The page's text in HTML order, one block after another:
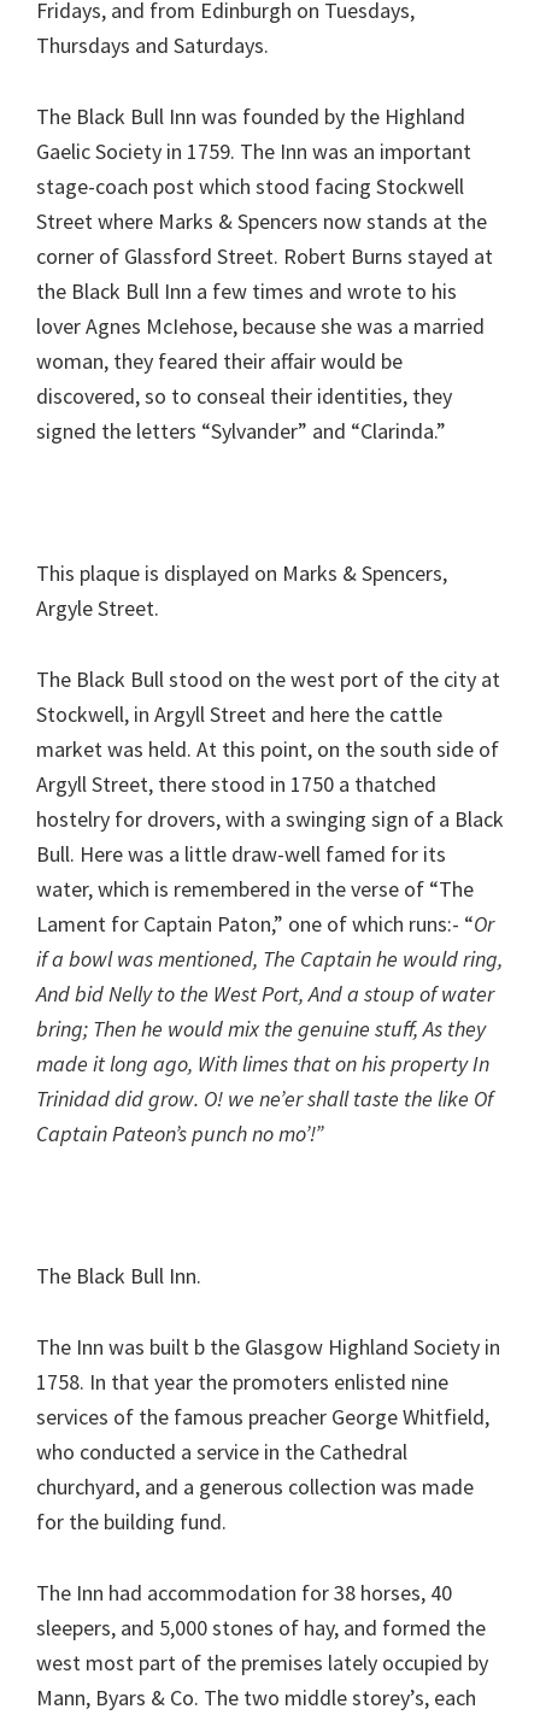
Fridays, and from Edinburgh on Tuesdays,
Thursdays and Saturdays.
The Black Bull Inn was founded by the Highland
Gaelic Society in 1759. The Inn was an important
stage-coach post which stood facing Stockwell
Street where Marks & Spencers now stands at the
corner of Glassford Street. Robert Burns stayed at
the Black Bull Inn a few times and wrote to his
lover Agnes McIehose, because she was a married
woman, they feared their affair would be
discovered, so to conseal their identities, they
signed the letters “Sylvander” and “Clarinda.”
This plaque is displayed on Marks & Spencers,
Argyle Street.
The Black Bull stood on the west port of the city at
Stockwell, in Argyll Street and here the cattle
market was held. At this point, on the south side of
Argyll Street, there stood in 1750 a thatched
hostelry for drovers, with a swinging sign of a Black
Bull. Here was a little draw-well famed for its
water, which is remembered in the verse of “The
Lament for Captain Paton,” one of which runs:- “Or
if a bowl was mentioned, The Captain he would ring,
And bid Nelly to the West Port, And a stoup of water
bring; Then he would mix the genuine stuff, As they
made it long ago, With limes that on his property In
Trinidad did grow. O! we ne’er shall taste the like Of
Captain Pateon’s punch no mo’!”
The Black Bull Inn.
The Inn was built b the Glasgow Highland Society in
1758. In that year the promoters enlisted nine
services of the famous preacher George Whitfield,
who conducted a service in the Cathedral
churchyard, and a generous collection was made
for the building fund.
The Inn had accommodation for 38 horses, 40
sleepers, and 5,000 stones of hay, and formed the
west most part of the premises lately occupied by
Mann, Byars & Co. The two middle storey’s, each